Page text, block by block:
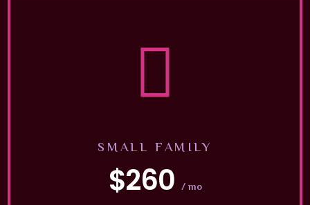
SMALL FAMILY
$260 / mo